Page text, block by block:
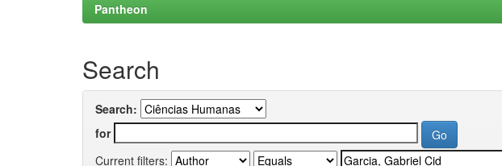
Pantheon
Search
Search:
for
Current filters: